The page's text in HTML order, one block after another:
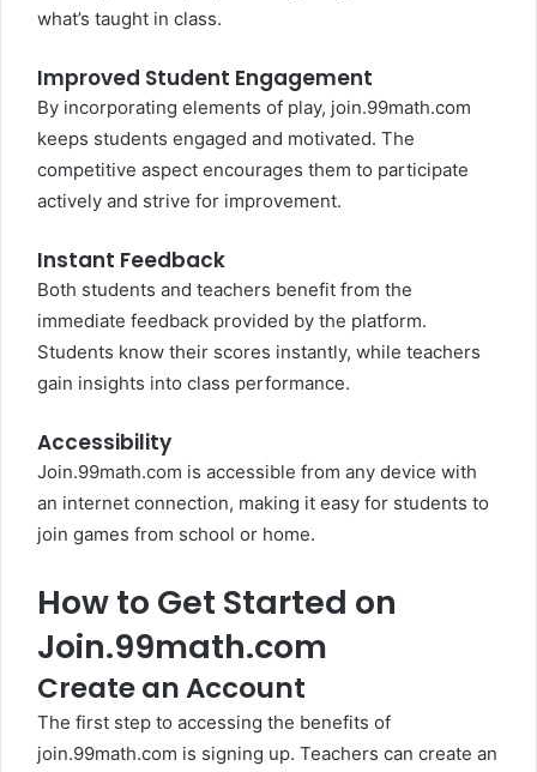
what’s taught in class.
Improved Student Engagement
By incorporating elements of play, join.99math.com
keeps students engaged and motivated. The
competitive aspect encourages them to participate
actively and strive for improvement.
Instant Feedback
Both students and teachers benefit from the
immediate feedback provided by the platform.
Students know their scores instantly, while teachers
gain insights into class performance.
Accessibility
Join.99math.com is accessible from any device with
an internet connection, making it easy for students to
join games from school or home.
How to Get Started on
Join.99math.com
Create an Account
The first step to accessing the benefits of
join.99math.com is signing up. Teachers can create an